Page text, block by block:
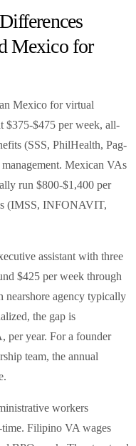
Mexico for
Mexico for virtual
$375-$475 per week, all-
(SSS, PhilHealth, Pag-
Mexican VAs
run $800-$1,400 per
(IMSS, INFONAVIT,
assistant with three
$425 per week through
nearshore agency typically
the gap is
per year. For a founder
team, the annual
workers
Filipino VA wages